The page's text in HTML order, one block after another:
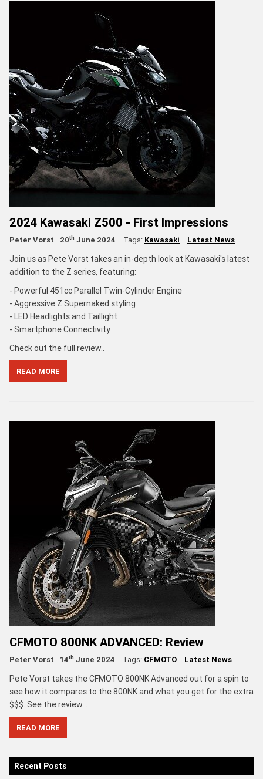
2024 Kawasaki Z500 - First Impressions
Peter Vorst 20th June 2024 Tags: Kawasaki Latest News
Join us as Pete Vorst takes an in-depth look at Kawasaki's latest
addition to the Z series, featuring:
- Powerful 451cc Parallel Twin-Cylinder Engine
- Aggressive Z Supernaked styling
- LED Headlights and Taillight
- Smartphone Connectivity
Check out the full review..
READ MORE
CFMOTO 800NK ADVANCED: Review
Peter Vorst 14th June 2024 Tags: CFMOTO Latest News
Pete Vorst takes the CFMOTO 800NK Advanced out for a spin to
see how it compares to the 800NK and what you get for the extra
$$$. See the review...
READ MORE
Recent Posts